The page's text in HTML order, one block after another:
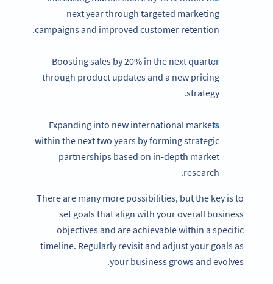
next year through targeted marketing
campaigns and improved customer retention.
Boosting sales by 20% in the next quarter
through product updates and a new pricing
strategy.
Expanding into new international markets
within the next two years by forming strategic
partnerships based on in-depth market
research.
There are many more possibilities, but the key is to
set goals that align with your overall business
objectives and are achievable within a specific
timeline. Regularly revisit and adjust your goals as
your business grows and evolves.